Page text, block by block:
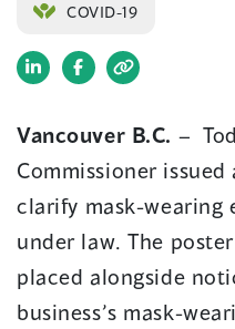
COVID-19
(opens
a
new
window)
(opens
a
new
window)
Vancouver B.C. –
Commissioner
clarify mask-wearing
under law. The
placed alongside
business’s mask-